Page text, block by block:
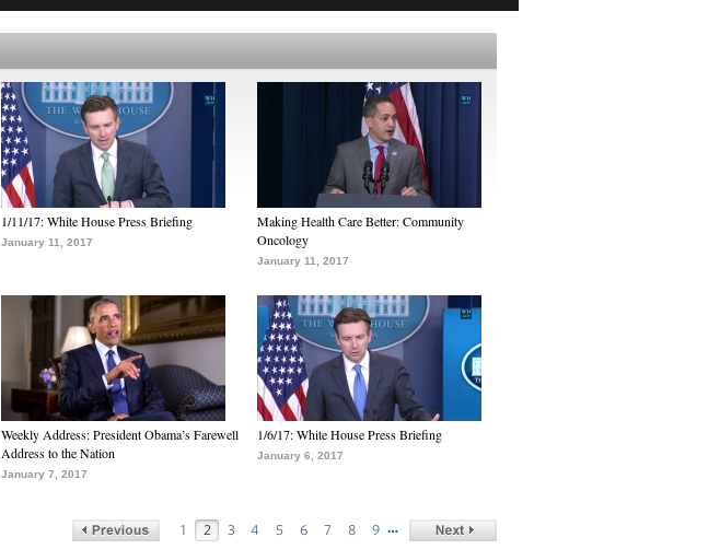
1/11/17: White House Press Briefing
January 11, 2017
Making Health Care Better: Community
Oncology
January 11, 2017
Weekly Address: President Obama’s Farewell
Address to the Nation
January 7, 2017
1/6/17: White House Press Briefing
January 6, 2017
1 2 3 4 5 6 7 8 9 …